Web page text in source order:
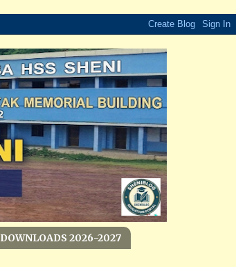
DOWNLOADS 2026-2027